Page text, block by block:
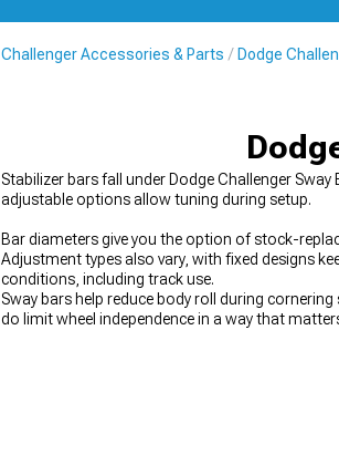
Challenger Accessories & Parts Dodge
Stabilizer bars fall under Dodge Challenger
adjustable options allow tuning during setup.
Bar diameters give you the option of stock-
Adjustment types also vary, with fixed designs
conditions, including track use.
Sway bars help reduce body roll during
do limit wheel independence in a way that